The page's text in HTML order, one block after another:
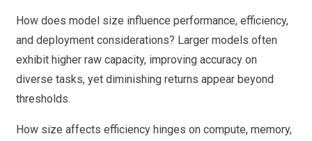
How does model size influence performance, efficiency,
and deployment considerations? Larger models often
exhibit higher raw capacity, improving accuracy on
diverse tasks, yet diminishing returns appear beyond
thresholds.
How size affects efficiency hinges on compute, memory,